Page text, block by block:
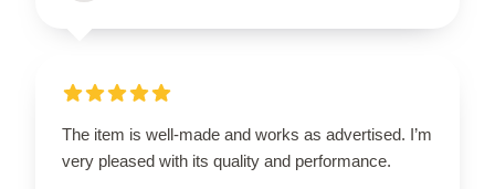
The item is well-made and works as advertised. I’m
very pleased with its quality and performance.